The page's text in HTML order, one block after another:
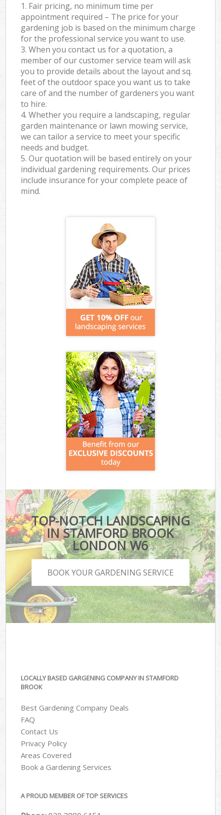
1. Fair pricing, no minimum time per
appointment required – The price for your
gardening job is based on the minimum charge
for the professional service you want to use.
3. When you contact us for a quotation, a
member of our customer service team will ask
you to provide details about the layout and sq.
feet of the outdoor space you want us to take
care of and the number of gardeners you want
to hire.
4. Whether you require a landscaping, regular
garden maintenance or lawn mowing service,
we can tailor a service to meet your specific
needs and budget.
5. Our quotation will be based entirely on your
individual gardening requirements. Our prices
include insurance for your complete peace of
mind.
TOP-NOTCH LANDSCAPING
IN STAMFORD BROOK
LONDON W6
BOOK YOUR GARDENING SERVICE
LOCALLY BASED GARGENING COMPANY IN STAMFORD
BROOK
Best Gardening Company Deals
FAQ
Contact Us
Privacy Policy
Areas Covered
Book a Gardening Services
A PROUD MEMBER OF TOP SERVICES